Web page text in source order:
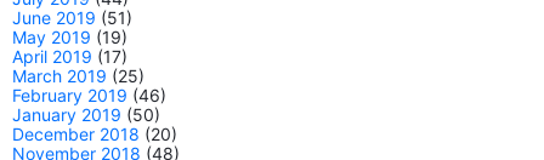
June 2019 (51)
May 2019 (19)
April 2019 (17)
March 2019 (25)
February 2019 (46)
January 2019 (50)
December 2018 (20)
November 2018 (48)